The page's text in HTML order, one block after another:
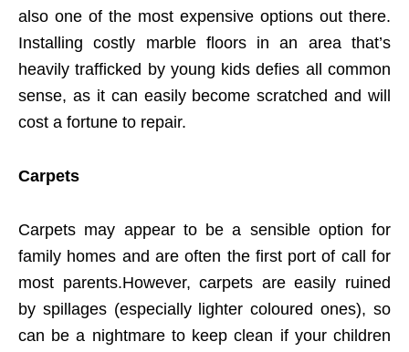
also one of the most expensive options out there.
Installing costly marble floors in an area that’s
heavily trafficked by young kids defies all common
sense, as it can easily become scratched and will
cost a fortune to repair.
Carpets
Carpets may appear to be a sensible option for
family homes and are often the first port of call for
most parents.However, carpets are easily ruined
by spillages (especially lighter coloured ones), so
can be a nightmare to keep clean if your children